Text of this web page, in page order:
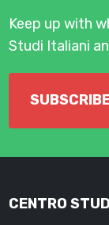
Keep up with
Studi Italiani
CENTRO